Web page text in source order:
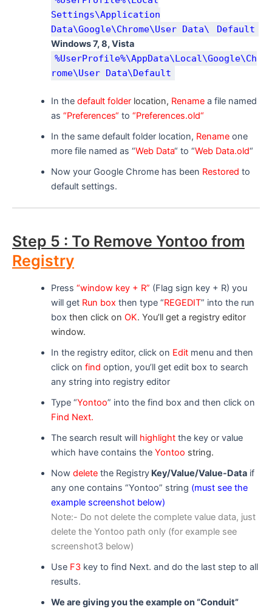
Settings\Application
Data\Google\Chrome\User Data\
Default
Windows 7, 8, Vista
%UserProfile%\AppData\Local\Google\Ch
rome\User Data\Default
In the default folder location, Renamea file named
as “Preferences“to “Preferences.old“
In the same default folder location, Renameone
more file named as “Web Data“ to “Web Data.old“
Now your Google Chrome has been Restored to
default settings.
Step 5 : To Remove Yontoo from
Registry
Press “window key + R” (Flag sign key + R) you
will get Run box then type “REGEDIT” into the run
box then click on OK. You’ll get a registry editor
window.
In the registry editor, click on Editmenu and then
click on find option, you’ll get edit box to search
any string into registry editor
Type “Yontoo” into the find box and then click on
Find Next.
The search result will highlightthe key or value
which have contains the Yontoo string.
Now deletethe RegistryKey/Value/Value-Dataif
any one contains “Yontoo” string (must see the
example screenshot below)
Note:- Do not delete the complete value data, just
delete the Yontoo path only (for example see
screenshot3 below)
Use F3key to find Next. and do the last step to all
results.
We are giving you the example on “Conduit”